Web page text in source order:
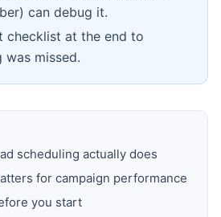
can debug it.
checklist at the end to
missed.
scheduling actually does
for campaign performance
you start